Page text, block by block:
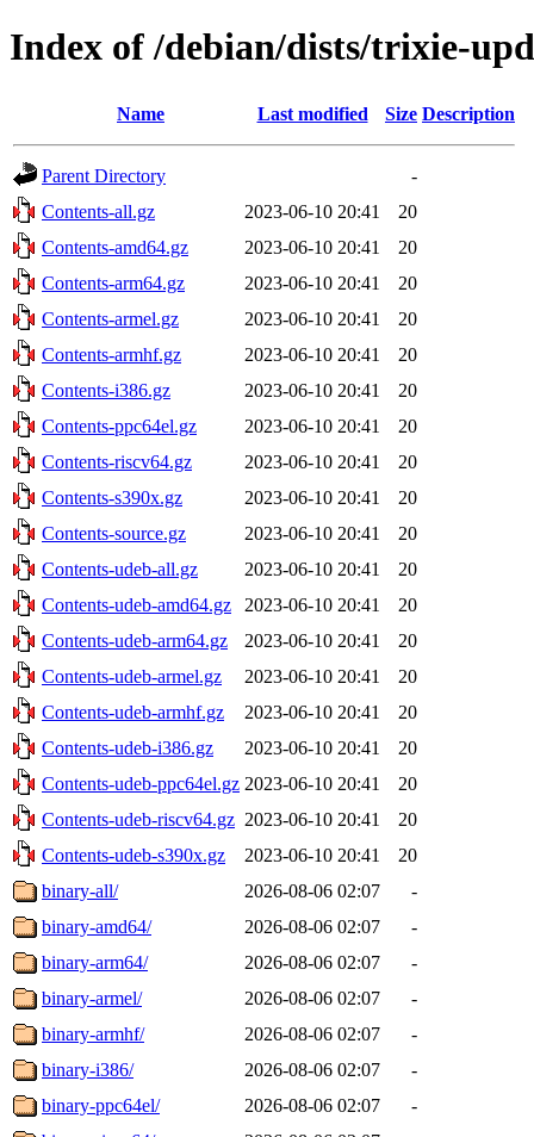
Index of /debian/dists/trixie-
Name Last modified Size Description
Parent Directory
-
Contents-all.gz
2023-06-10 20:41
20
Contents-amd64.gz
2023-06-10 20:41
20
Contents-arm64.gz
2023-06-10 20:41
20
Contents-armel.gz
2023-06-10 20:41
20
Contents-armhf.gz
2023-06-10 20:41
20
Contents-i386.gz
2023-06-10 20:41
20
Contents-ppc64el.gz
2023-06-10 20:41
20
Contents-riscv64.gz
2023-06-10 20:41
20
Contents-s390x.gz
2023-06-10 20:41
20
Contents-source.gz
2023-06-10 20:41
20
Contents-udeb-all.gz
2023-06-10 20:41
20
Contents-udeb-amd64.gz
2023-06-10 20:41
20
Contents-udeb-arm64.gz
2023-06-10 20:41
20
Contents-udeb-armel.gz
2023-06-10 20:41
20
Contents-udeb-armhf.gz
2023-06-10 20:41
20
Contents-udeb-i386.gz
2023-06-10 20:41
20
Contents-udeb-ppc64el.gz 2023-06-10 20:41
20
Contents-udeb-riscv64.gz 2023-06-10 20:41
20
Contents-udeb-s390x.gz
2023-06-10 20:41
20
binary-all/
2026-08-06 02:07
-
binary-amd64/
2026-08-06 02:07
-
binary-arm64/
2026-08-06 02:07
-
binary-armel/
2026-08-06 02:07
-
binary-armhf/
2026-08-06 02:07
-
binary-i386/
2026-08-06 02:07
-
binary-ppc64el/
2026-08-06 02:07
-